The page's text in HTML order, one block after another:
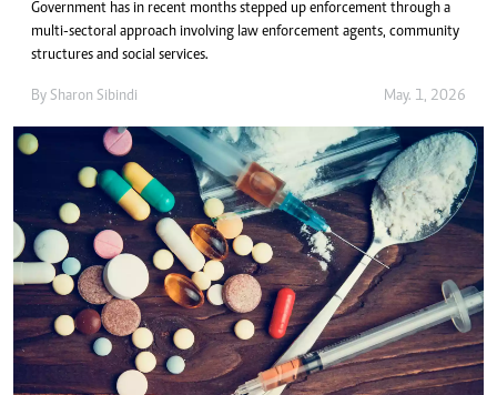
Government has in recent months stepped up enforcement through a
multi-sectoral approach involving law enforcement agents, community
structures and social services.
By Sharon Sibindi May. 1, 2026